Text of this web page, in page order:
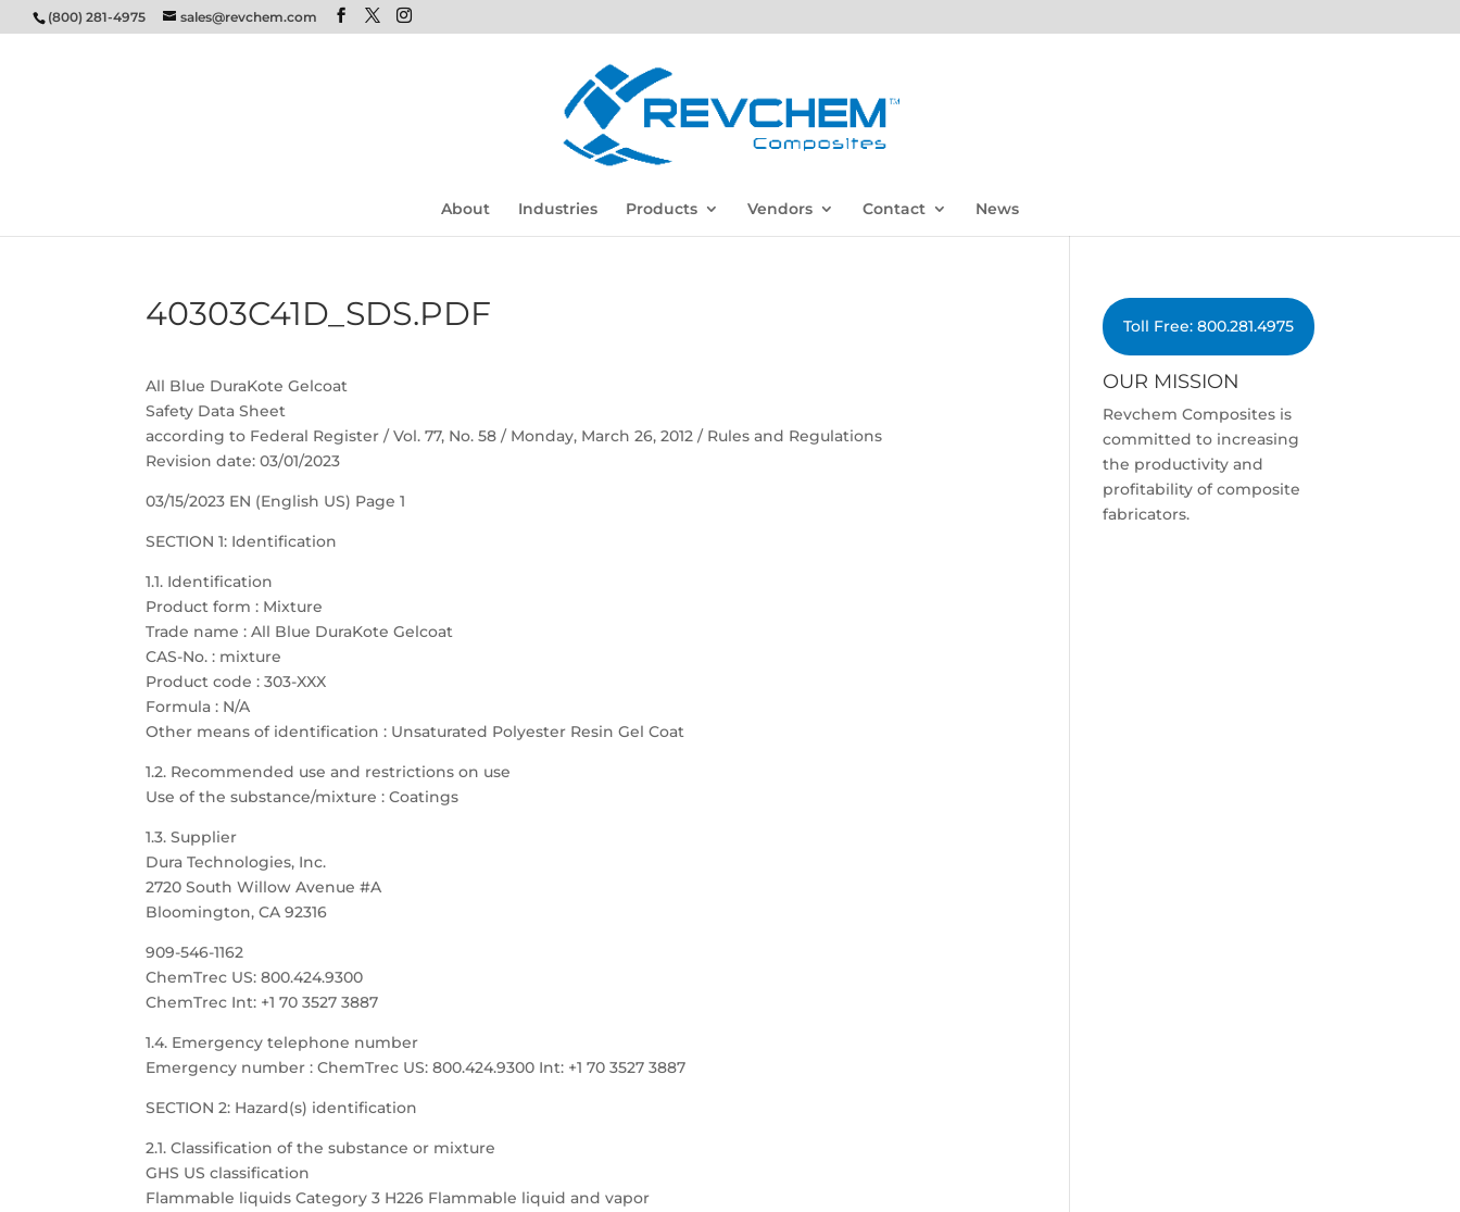
(800) 281-4975 sales@revchem.com
About Industries Products Vendors Contact News
40303C41D_SDS.PDF
All Blue DuraKote Gelcoat
Safety Data Sheet
according to Federal Register / Vol. 77, No. 58 / Monday, March 26, 2012 / Rules and Regulations
Revision date: 03/01/2023
03/15/2023 EN (English US) Page 1
SECTION 1: Identification
1.1. Identification
Product form : Mixture
Trade name : All Blue DuraKote Gelcoat
CAS-No. : mixture
Product code : 303-XXX
Formula : N/A
Other means of identification : Unsaturated Polyester Resin Gel Coat
1.2. Recommended use and restrictions on use
Use of the substance/mixture : Coatings
1.3. Supplier
Dura Technologies, Inc.
2720 South Willow Avenue #A
Bloomington, CA 92316
909-546-1162
ChemTrec US: 800.424.9300
ChemTrec Int: +1 70 3527 3887
1.4. Emergency telephone number
Emergency number : ChemTrec US: 800.424.9300 Int: +1 70 3527 3887
SECTION 2: Hazard(s) identification
2.1. Classification of the substance or mixture
GHS US classification
Flammable liquids Category 3 H226 Flammable liquid and vapor
Toll Free: 800.281.4975
OUR MISSION
Revchem Composites is
committed to increasing
the productivity and
profitability of composite
fabricators.